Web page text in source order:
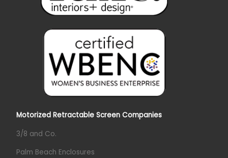
Motorized Retractable Screen Companies
3/8 and Co.
Palm Beach Enclosures